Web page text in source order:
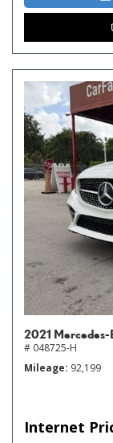
2021
# 048725-H
Mileage 92,199
Internet